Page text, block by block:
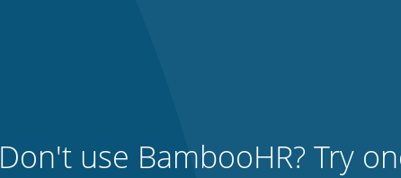
Don't use BambooHR? Try